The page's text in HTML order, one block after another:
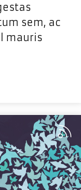
sem, ac
mauris